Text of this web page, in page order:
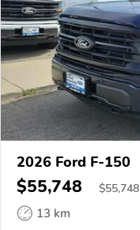
2026 Ford F-150
$55,748 $55,748
13 km